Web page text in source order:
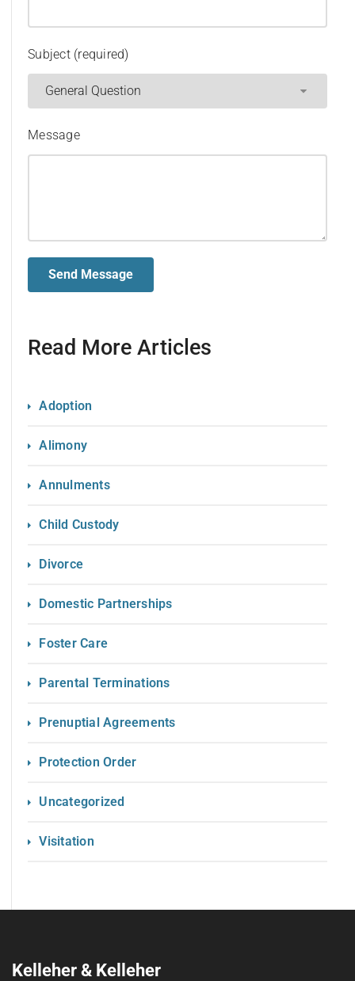
Subject (required)
Message
Read More Articles
Adoption
Alimony
Annulments
Child Custody
Divorce
Domestic Partnerships
Foster Care
Parental Terminations
Prenuptial Agreements
Protection Order
Uncategorized
Visitation
Kelleher & Kelleher